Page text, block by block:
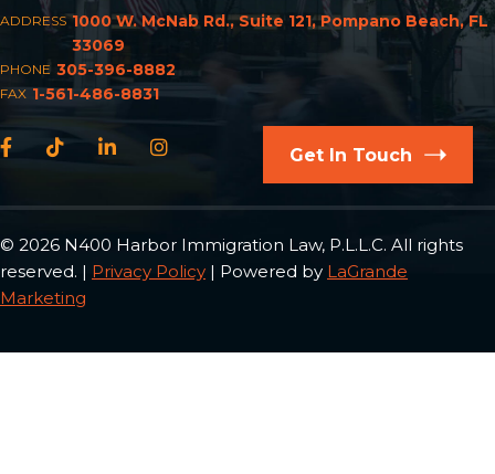
ADDRESS 1000 W. McNab Rd., Suite 121, Pompano Beach, FL
33069
PHONE 305-396-8882
FAX 1-561-486-8831
Facebook
TikTok LinkedInInstagram Get In Touch
© 2026 N400 Harbor Immigration Law, P.L.L.C. All rights
reserved. | Privacy Policy | Powered by LaGrande
Marketing